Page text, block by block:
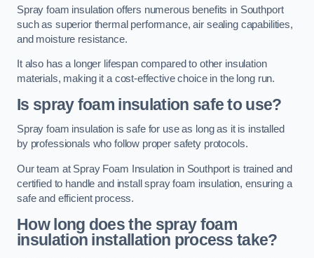
Spray foam insulation offers numerous benefits in Southport
such as superior thermal performance, air sealing capabilities,
and moisture resistance.
It also has a longer lifespan compared to other insulation
materials, making it a cost-effective choice in the long run.
Is spray foam insulation safe to use?
Spray foam insulation is safe for use as long as it is installed
by professionals who follow proper safety protocols.
Our team at Spray Foam Insulation in Southport is trained and
certified to handle and install spray foam insulation, ensuring a
safe and efficient process.
How long does the spray foam
insulation installation process take?